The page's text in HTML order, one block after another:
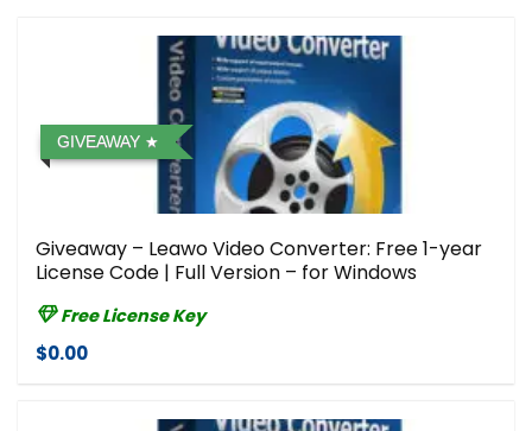
GIVEAWAY
Giveaway – Leawo Video Converter: Free 1-year
License Code | Full Version – for Windows
Free License Key
$0.00